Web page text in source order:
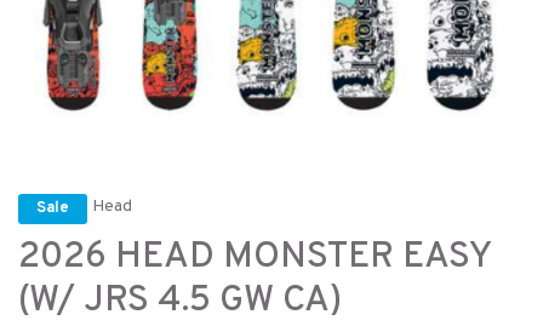
Sale Head
2026 HEAD MONSTER EASY
(W/ JRS 4.5 GW CA)